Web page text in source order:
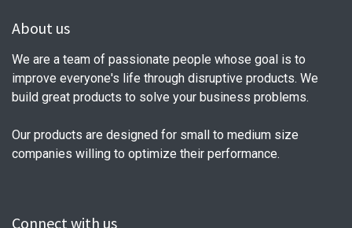
About us
We are a team of passionate people whose goal is to
improve everyone's life through disruptive products. We
build great products to solve your business problems.
Our products are designed for small to medium size
companies willing to optimize their performance.
Connect with us